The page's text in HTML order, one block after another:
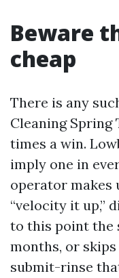
Beware
cheap
There is any
Cleaning Spring
times a win.
imply one in
operator makes
“velocity it up,”
to this point the
months, or
submit-rinse